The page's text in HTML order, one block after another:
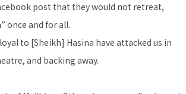
post that they would not retreat,
once and for all.
to [Sheikh] Hasina have attacked us in
and backing away.